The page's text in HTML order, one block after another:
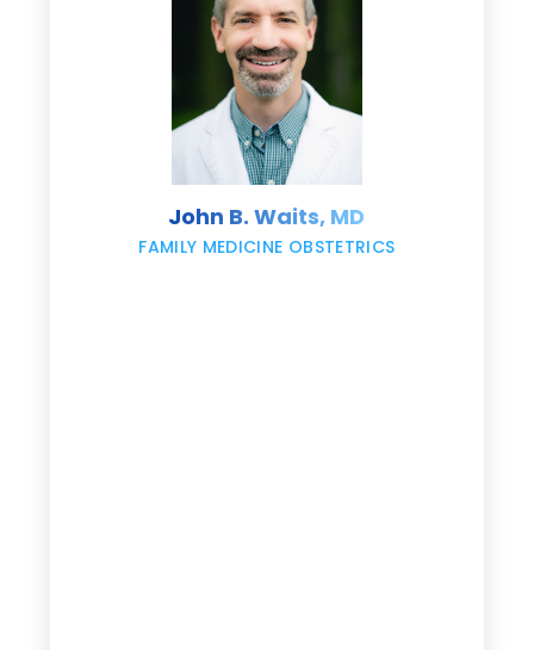
John B. Waits, MD
FAMILY MEDICINE OBSTETRICS